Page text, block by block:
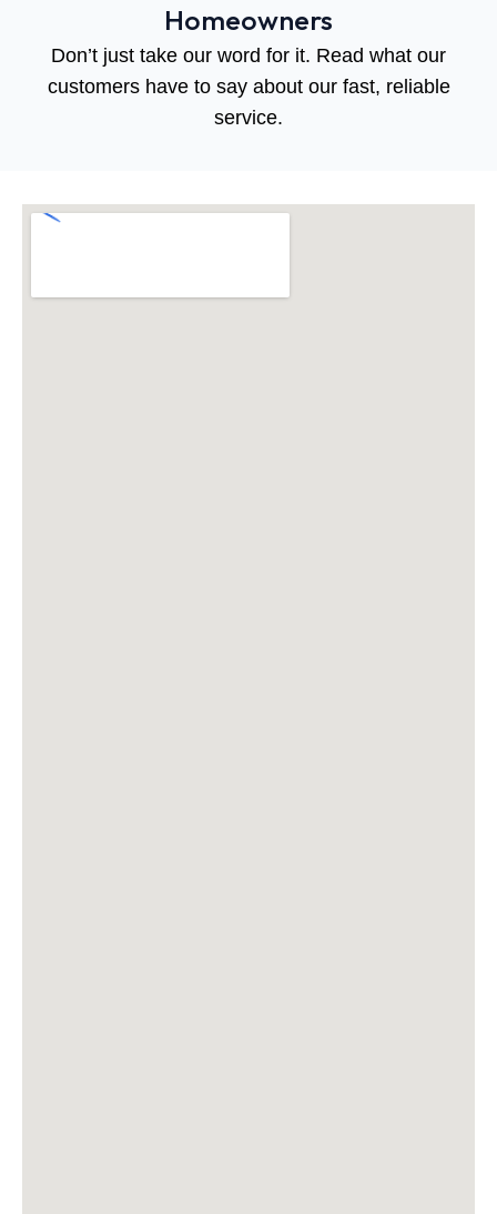
Homeowners
Don’t just take our word for it. Read what our
customers have to say about our fast, reliable
service.